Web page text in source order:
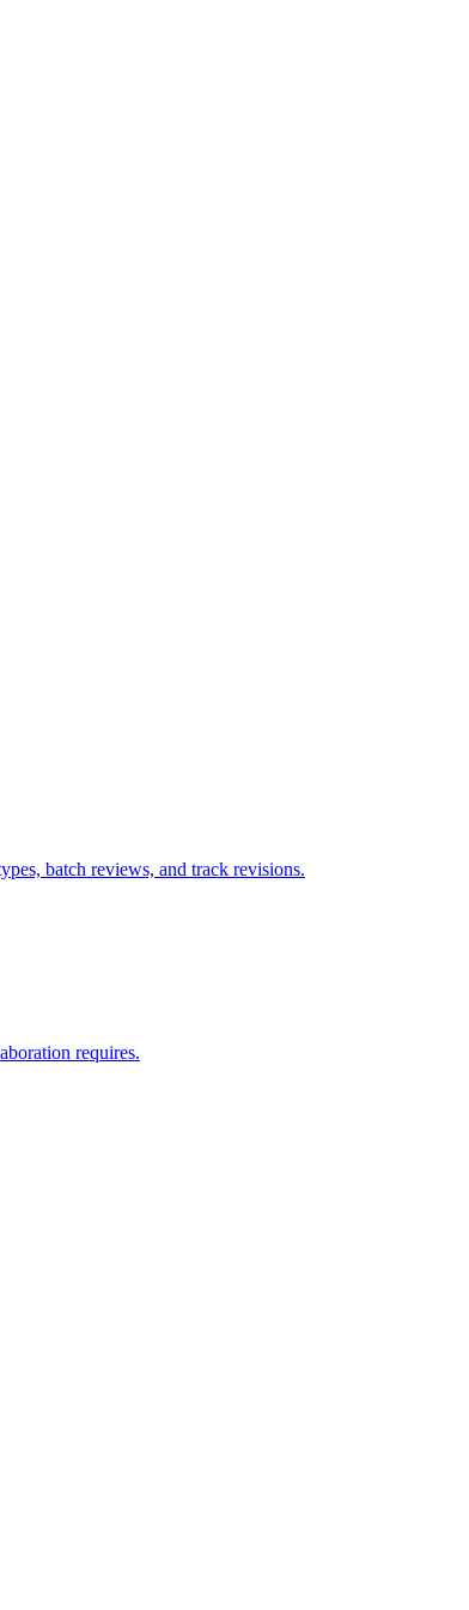
batch reviews, and track revisions.
requires.